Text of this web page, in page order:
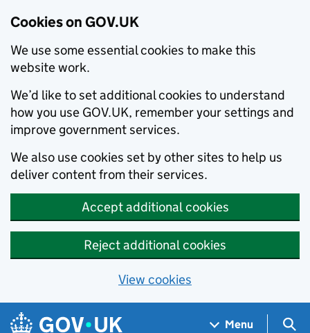
Cookies on GOV.UK
We use some essential cookies to make this
website work.
We’d like to set additional cookies to understand
how you use GOV.UK, remember your settings and
improve government services.
We also use cookies set by other sites to help us
deliver content from their services.
Accept additional cookies
Reject additional cookies
View cookies
Skip to main content
Navigation menu
Menu